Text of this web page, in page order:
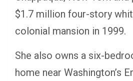
$1.7 million four-story
colonial mansion in 1999.
She also owns a six-
home near Washington’s